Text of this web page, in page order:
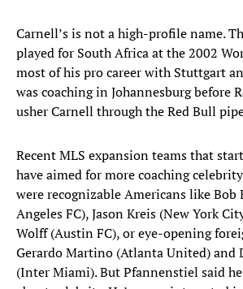
Carnell’s is not a high-profile name.
played for South Africa at the 2002
most of his pro career with Stuttgart
was coaching in Johannesburg before
usher Carnell through the Red Bull
Recent MLS expansion teams that
have aimed for more coaching
were recognizable Americans like Bob
Angeles FC), Jason Kreis (New York
Wolff (Austin FC), or eye-opening
Gerardo Martino (Atlanta United) and
(Inter Miami). But Pfannenstiel said